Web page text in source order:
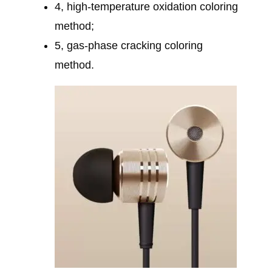
4, high-temperature oxidation coloring
method;
5, gas-phase cracking coloring
method.